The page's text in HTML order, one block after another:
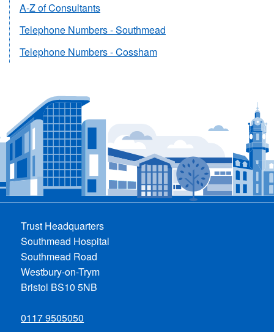
A-Z of Consultants
Telephone Numbers - Southmead
Telephone Numbers - Cossham
Trust Headquarters
Southmead Hospital
Southmead Road
Westbury-on-Trym
Bristol BS10 5NB
0117 9505050